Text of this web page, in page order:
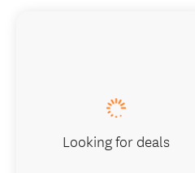
Looking for deals